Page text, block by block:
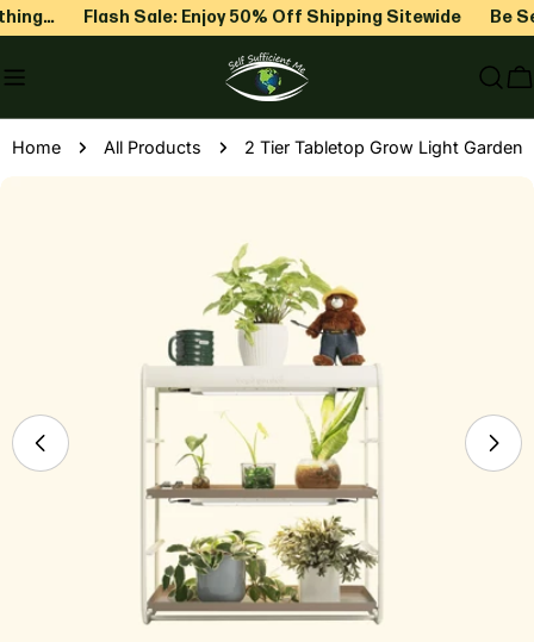
Skip
content
Flash Sale: Enjoy 50% Off Shipping Sitewide Be
Home All Products 2 Tier Tabletop Grow Light Garden
media 0 in modal